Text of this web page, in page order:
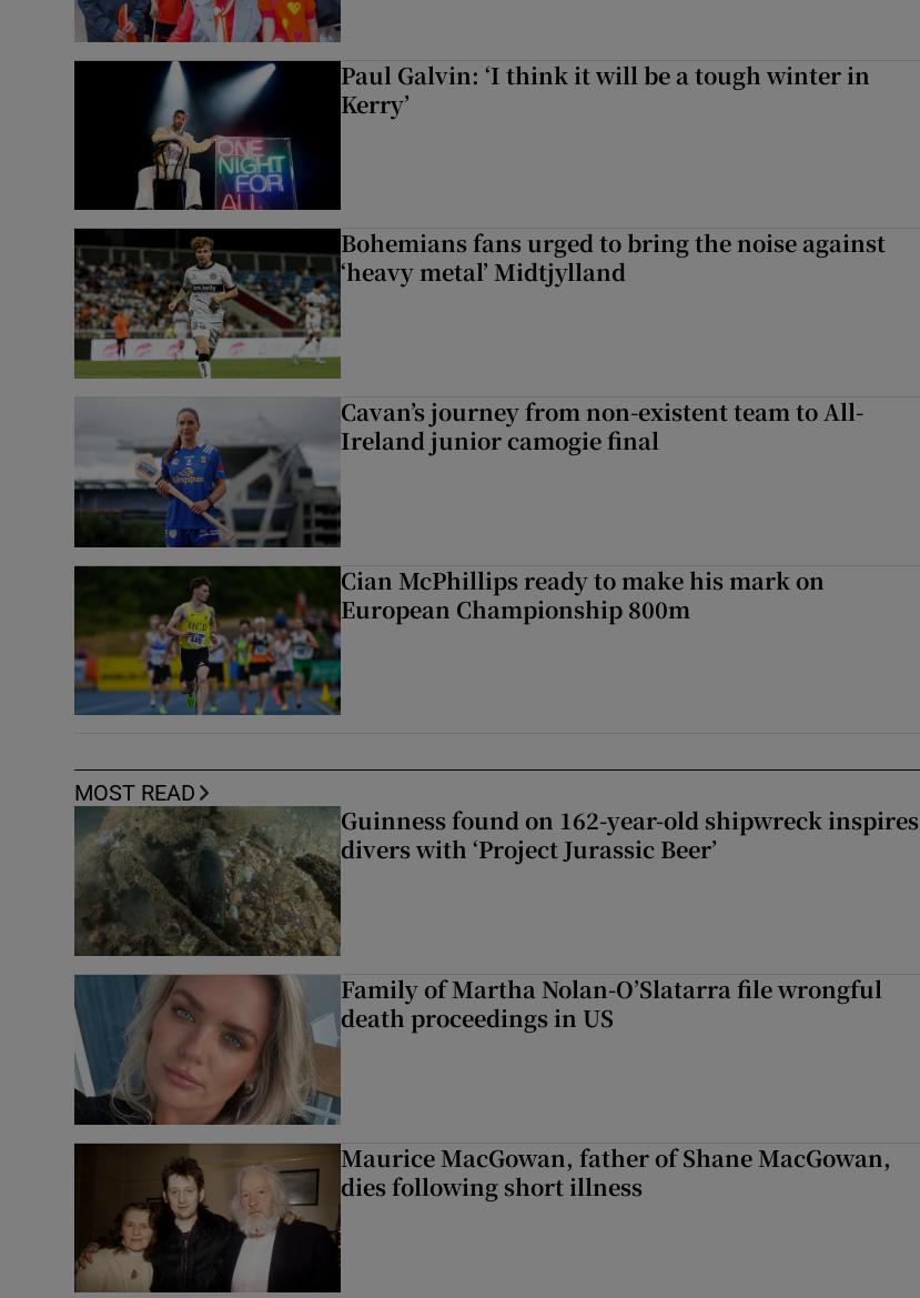
Paul Galvin: ‘I think it will be a tough winter in
Kerry’
Bohemians fans urged to bring the noise against
‘heavy metal’ Midtjylland
Cavan’s journey from non-existent team to All-
Ireland junior camogie final
Cian McPhillips ready to make his mark on
European Championship 800m
MOST READ
Guinness found on 162-year-old shipwreck inspires
divers with ‘Project Jurassic Beer’
Family of Martha Nolan-O’Slatarra file wrongful
death proceedings in US
Maurice MacGowan, father of Shane MacGowan,
dies following short illness